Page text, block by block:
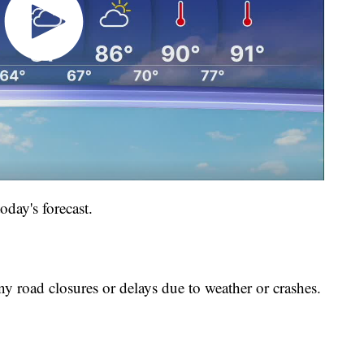
forecast.
road closures or delays due to weather or crashes.